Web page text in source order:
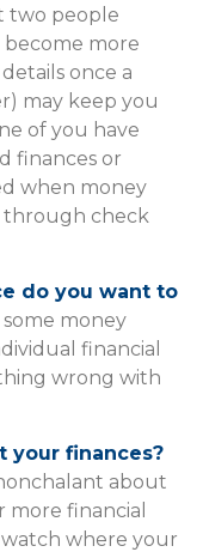
two people
more
once a
may keep you
of you have
finances or
when money
through check
do you want to
money
financial
wrong with
your finances?
about
financial
where your